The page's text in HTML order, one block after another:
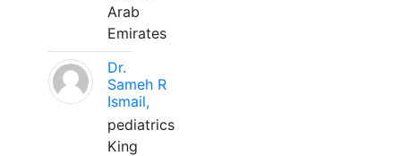
Arab
Emirates
Dr.
Sameh R
Ismail,
pediatrics
King